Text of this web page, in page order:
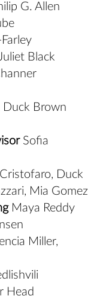
G. Allen
Black
Duck Brown
Sofia
Duck
Mia Gomez
Maya Reddy
Miller,
Head